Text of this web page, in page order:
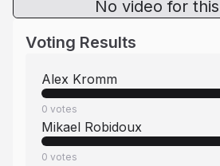
No video for
Voting Results
Alex Kromm
0 votes
Mikael Robidoux
0 votes